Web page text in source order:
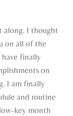
along. I thought
on all of the
finally
on
I am finally
and routine
key month